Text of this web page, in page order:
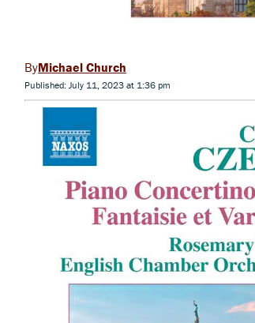
Michael Church
Published: July 11, 2023 at 1:36 pm